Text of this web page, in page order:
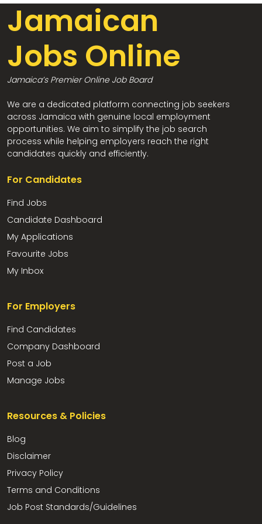
Jamaican
Jobs Online
Jamaica’s Premier Online Job Board
We are a dedicated platform connecting job seekers
across Jamaica with genuine local employment
opportunities. We aim to simplify the job search
process while helping employers reach the right
candidates quickly and efficiently.
For Candidates
Find Jobs
Candidate Dashboard
My Applications
Favourite Jobs
My Inbox
For Employers
Find Candidates
Company Dashboard
Post a Job
Manage Jobs
Resources & Policies
Blog
Disclaimer
Privacy Policy
Terms and Conditions
Job Post Standards/Guidelines